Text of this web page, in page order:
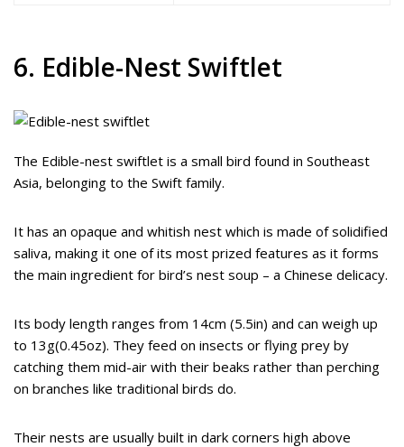
6. Edible-Nest Swiftlet
The Edible-nest swiftlet is a small bird found in Southeast
Asia, belonging to the Swift family.
It has an opaque and whitish nest which is made of solidified
saliva, making it one of its most prized features as it forms
the main ingredient for bird’s nest soup – a Chinese delicacy.
Its body length ranges from 14cm (5.5in) and can weigh up
to 13g(0.45oz). They feed on insects or flying prey by
catching them mid-air with their beaks rather than perching
on branches like traditional birds do.
Their nests are usually built in dark corners high above